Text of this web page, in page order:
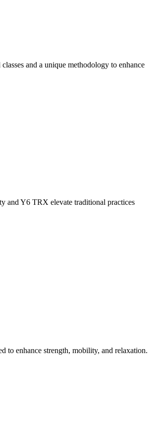
and a unique methodology to enhance
and Y6 TRX elevate traditional practices
to enhance strength, mobility, and relaxation.